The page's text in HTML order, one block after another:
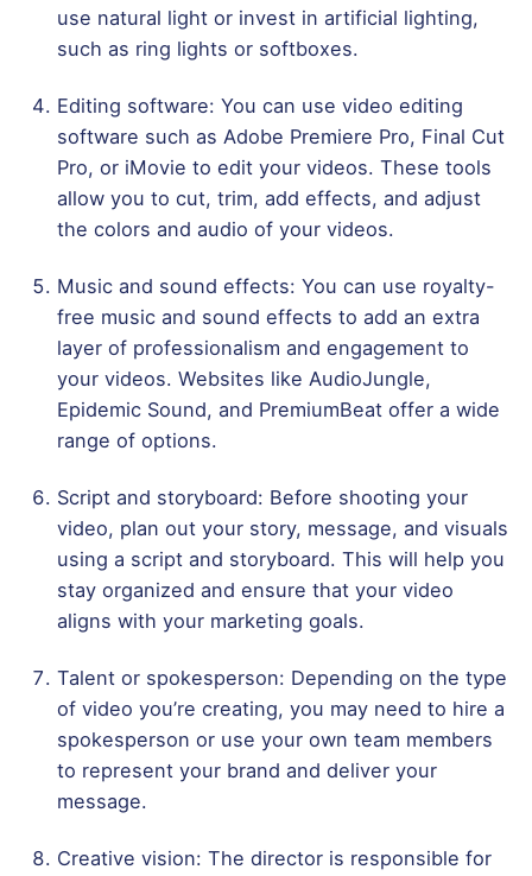
use natural light or invest in artificial lighting,
such as ring lights or softboxes.
Editing software: You can use video editing
software such as Adobe Premiere Pro, Final Cut
Pro, or iMovie to edit your videos. These tools
allow you to cut, trim, add effects, and adjust
the colors and audio of your videos.
Music and sound effects: You can use royalty-
free music and sound effects to add an extra
layer of professionalism and engagement to
your videos. Websites like AudioJungle,
Epidemic Sound, and PremiumBeat offer a wide
range of options.
Script and storyboard: Before shooting your
video, plan out your story, message, and visuals
using a script and storyboard. This will help you
stay organized and ensure that your video
aligns with your marketing goals.
Talent or spokesperson: Depending on the type
of video you’re creating, you may need to hire a
spokesperson or use your own team members
to represent your brand and deliver your
message.
Creative vision: The director is responsible for